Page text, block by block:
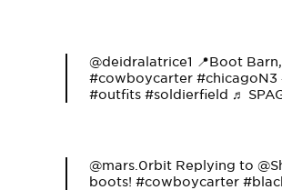
@deidralatrice1 📍Boot
#cowboycarter #chicagoN3
#outfits #soldierfield ♬
@mars.0rbitReplying to
boots! #cowboycarter